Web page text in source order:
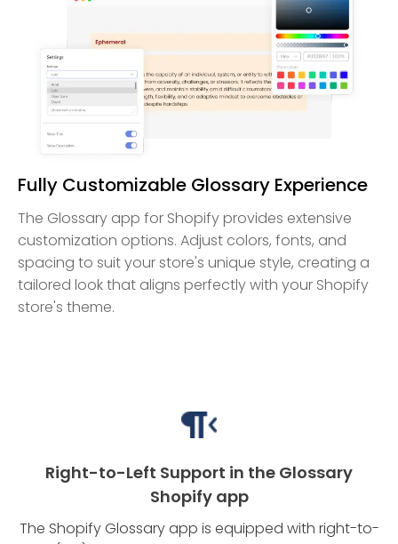
Fully Customizable Glossary Experience
The Glossary app for Shopify provides extensive
customization options. Adjust colors, fonts, and
spacing to suit your store's unique style, creating a
tailored look that aligns perfectly with your Shopify
store's theme.
Right-to-Left Support in the Glossary
Shopify app
The Shopify Glossary app is equipped with right-to-